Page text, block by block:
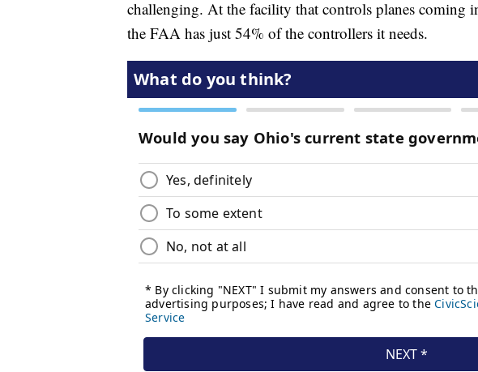
challenging. At the facility that controls planes coming
the FAA has just 54% of the controllers it needs.